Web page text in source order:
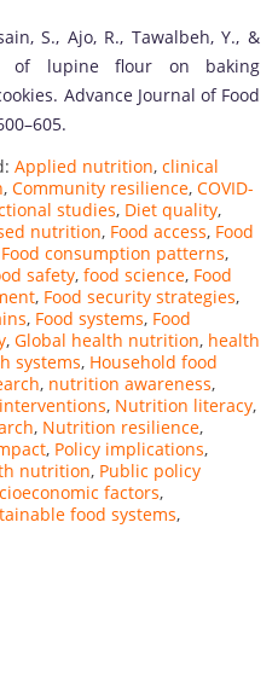
S., Ajo, R., Tawalbeh, Y., &
of lupine flour on baking
Advance Journal of Food
Applied nutrition, clinical
, Community resilience, COVID-
studies, Diet quality,
nutrition, Food access, Food
Food consumption patterns,
safety, food science, Food
, Food security strategies,
, Food systems, Food
, Global health nutrition, health
systems, Household food
, nutrition awareness,
, Nutrition literacy,
, Nutrition resilience,
, Policy implications,
nutrition, Public policy
factors,
food systems,